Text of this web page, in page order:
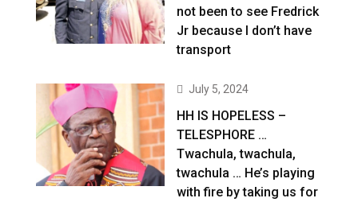
not been to see Fredrick
Jr because I don’t have
transport
July 5, 2024
HH IS HOPELESS –
TELESPHORE …
Twachula, twachula,
twachula … He’s playing
with fire by taking us for